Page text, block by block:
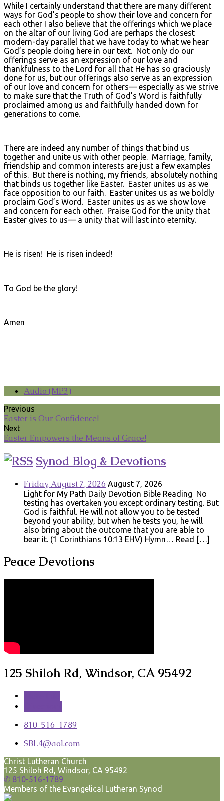
While I certainly understand that there are many different
ways for God’s people to show their love and concern for
each other I also believe that the offerings which we place
on the altar of our living God are perhaps the closest
modern-day parallel that we have today to what we hear
God’s people doing here in our text. Not only do our
offerings serve as an expression of our love and
thankfulness to the Lord for all that He has so graciously
done for us, but our offerings also serve as an expression
of our love and concern for others— especially as we strive
to make sure that the Truth of God’s Word is faithfully
proclaimed among us and faithfully handed down for
generations to come.
There are indeed any number of things that bind us
together and unite us with other people. Marriage, family,
friendship and common interests are just a few examples
of this. But there is nothing, my friends, absolutely nothing
that binds us together like Easter. Easter unites us as we
face opposition to our faith. Easter unites us as we boldly
proclaim God’s Word. Easter unites us as we show love
and concern for each other. Praise God for the unity that
Easter gives to us— a unity that will last into eternity.
He is risen! He is risen indeed!
To God be the glory!
Amen
Audio (MP3)
Previous
Easter is Our Confidence!
Next
Easter Empowers the Means of Grace!
Synod Blog & Devotions
Friday, August 7, 2026 August 7, 2026
Light for My Path Daily Devotion Bible Reading No
testing has overtaken you except ordinary testing. But
God is faithful. He will not allow you to be tested
beyond your ability, but when he tests you, he will
also bring about the outcome that you are able to
bear it. (1 Corinthians 10:13 EHV) Hymn… Read […]
Peace Devotions
125 Shiloh Rd, Windsor, CA 95492
810-516-1789
SBL4​@aol.com
Christ Lutheran Church
125 Shiloh Rd, Windsor, CA 95492
✆ 810-516-1789
Members of the Evangelical Lutheran Synod